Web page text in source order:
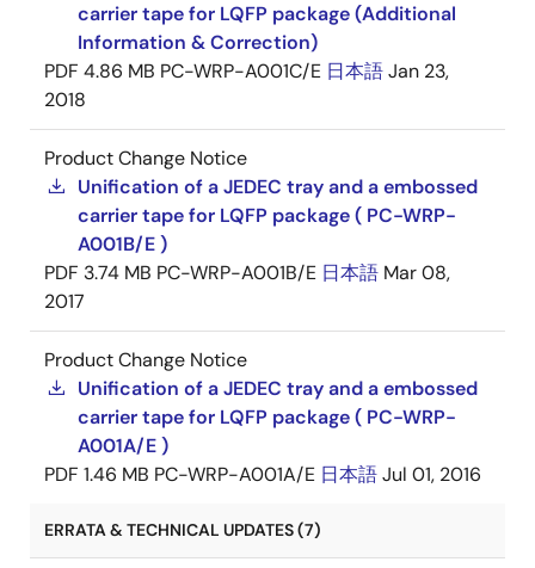
carrier tape for LQFP package (Additional
Information & Correction)
PDF 4.86 MB PC-WRP-A001C/E 日本語Jan 23,
2018
Product Change Notice
Unification of a JEDEC tray and a embossed
carrier tape for LQFP package ( PC-WRP-
A001B/E )
PDF 3.74 MB PC-WRP-A001B/E 日本語 Mar 08,
2017
Product Change Notice
Unification of a JEDEC tray and a embossed
carrier tape for LQFP package ( PC-WRP-
A001A/E )
PDF 1.46 MB PC-WRP-A001A/E 日本語Jul 01, 2016
ERRATA & TECHNICAL UPDATES (7)